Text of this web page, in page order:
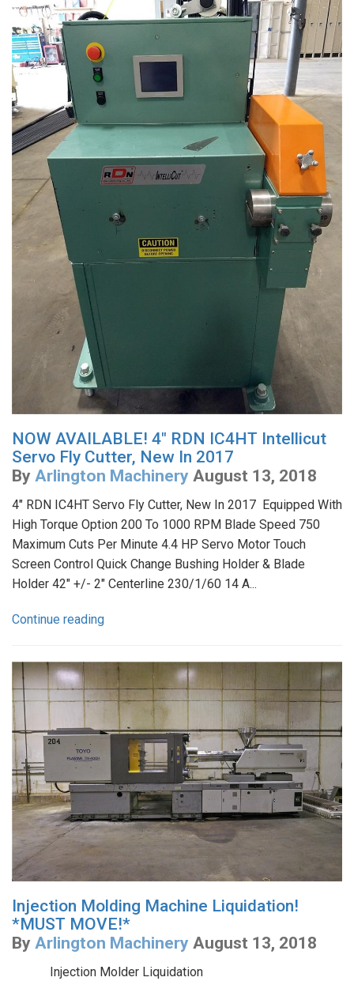
NOW AVAILABLE! 4" RDN IC4HT Intellicut
Servo Fly Cutter, New In 2017
By Arlington Machinery August 13, 2018
4" RDN IC4HT Servo Fly Cutter, New In 2017 Equipped With
High Torque Option 200 To 1000 RPM Blade Speed 750
Maximum Cuts Per Minute 4.4 HP Servo Motor Touch
Screen Control Quick Change Bushing Holder & Blade
Holder 42" +/- 2" Centerline 230/1/60 14 A...
Continue reading
Injection Molding Machine Liquidation!
*MUST MOVE!*
By Arlington Machinery August 13, 2018
Injection Molder Liquidation